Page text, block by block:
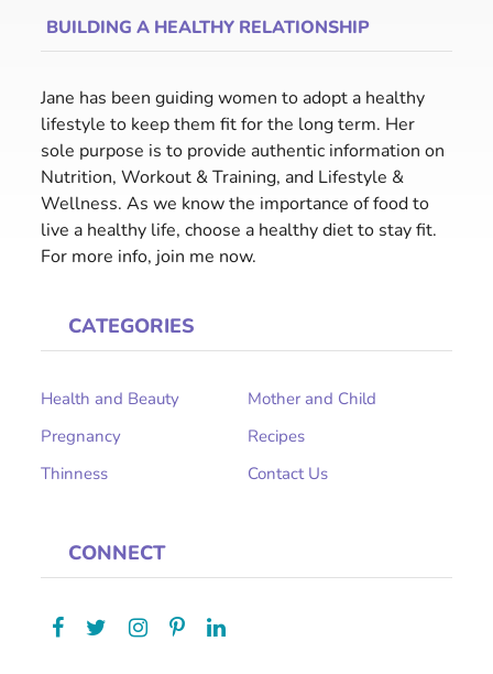
BUILDING A HEALTHY RELATIONSHIP
Jane has been guiding women to adopt a healthy
lifestyle to keep them fit for the long term. Her
sole purpose is to provide authentic information on
Nutrition, Workout & Training, and Lifestyle &
Wellness. As we know the importance of food to
live a healthy life, choose a healthy diet to stay fit.
For more info, join me now.
CATEGORIES
Health and Beauty
Mother and Child
Pregnancy
Recipes
Thinness
Contact Us
CONNECT